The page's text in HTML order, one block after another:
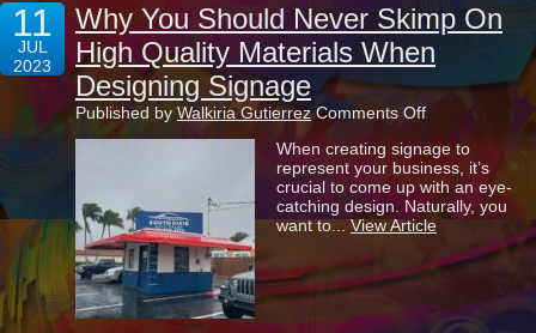
11
JUL
2023
Why You Should Never Skimp On
High Quality Materials When
Designing Signage
Published by Walkiria Gutierrez Comments Offon
You
Should
Never
Skimp
On
Quality
When
Designing
When creating signage to
represent your business, it’s
crucial to come up with an eye-
catching design. Naturally, you
want to...View Article